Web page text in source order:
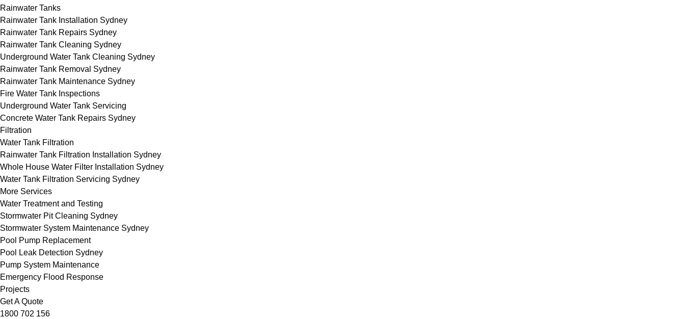
Rainwater Tanks
Rainwater Tank Installation Sydney
Rainwater Tank Repairs Sydney
Rainwater Tank Cleaning Sydney
Underground Water Tank Cleaning Sydney
Rainwater Tank Removal Sydney
Rainwater Tank Maintenance Sydney
Fire Water Tank Inspections
Underground Water Tank Servicing
Concrete Water Tank Repairs Sydney
Filtration
Water Tank Filtration
Rainwater Tank Filtration Installation Sydney
Whole House Water Filter Installation Sydney
Water Tank Filtration Servicing Sydney
More Services
Water Treatment and Testing
Stormwater Pit Cleaning Sydney
Stormwater System Maintenance Sydney
Pool Pump Replacement
Pool Leak Detection Sydney
Pump System Maintenance
Emergency Flood Response
Projects
Get A Quote
1800 702 156